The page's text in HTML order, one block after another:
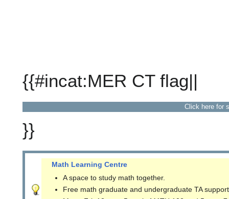
{{#incat:MER CT flag||
Click here for
}}
Math Learning Centre
A space to study math together.
Free math graduate and undergraduate TA